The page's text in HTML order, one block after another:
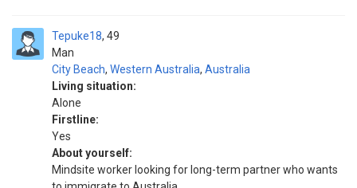
Tepuke18
Man
49
City Beach, Western Australia, Australia
Living situation:
Alone
Firstline:
Yes
About yourself:
Mindsite worker looking for long-term partner who wants